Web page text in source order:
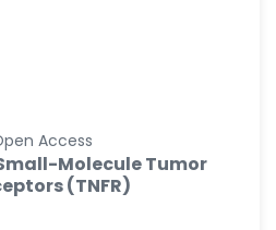
Access
Molecule Tumor
(TNFR)